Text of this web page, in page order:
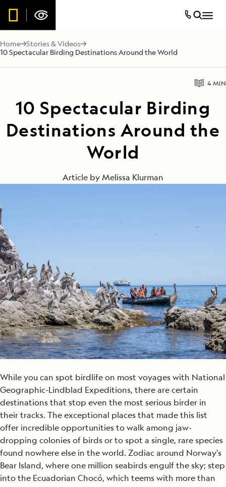
Home Stories & Videos
10 Spectacular Birding Destinations Around the World
4 MIN
10 Spectacular Birding
Destinations Around the
World
Article byMelissa Klurman
While you can spot birdlife on most voyages with National
Geographic-Lindblad Expeditions, there are certain
destinations that stop even the most serious birder in
their tracks. The exceptional places that made this list
offer incredible opportunities to walk among jaw-
dropping colonies of birds or to spot a single, rare species
found nowhere else in the world. Zodiac around Norway's
Bear Island, where one million seabirds engulf the sky; step
into the Ecuadorian Chocó, which teems with more than